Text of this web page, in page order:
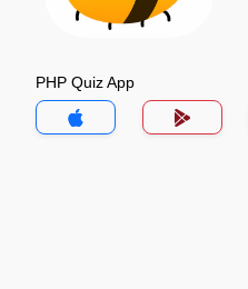
PHP Quiz App